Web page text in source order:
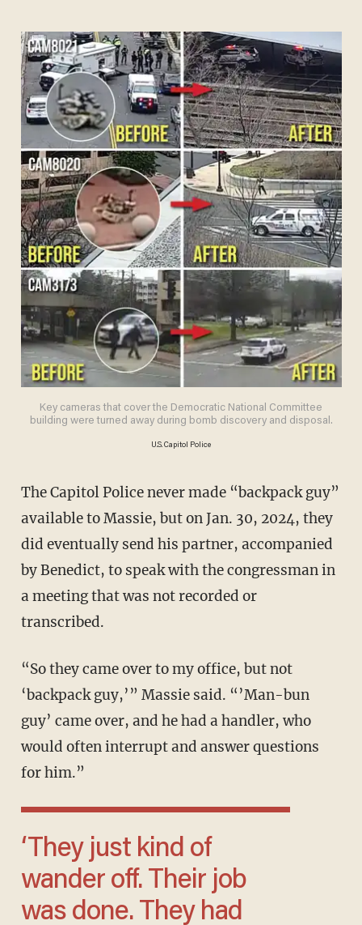
Key cameras that cover the Democratic National Committee
building were turned away during bomb discovery and disposal.
U.S. Capitol Police
The Capitol Police never made “backpack guy”
available to Massie, but on Jan. 30, 2024, they
did eventually send his partner, accompanied
by Benedict, to speak with the congressman in
a meeting that was not recorded or
transcribed.
“So they came over to my office, but not
‘backpack guy,’” Massie said. “’Man-bun
guy’ came over, and he had a handler, who
would often interrupt and answer questions
for him.”
‘They just kind of
wander off. Their job
was done. They had